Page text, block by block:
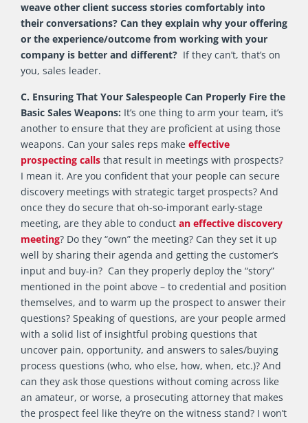
weave other client success stories comfortably into
their conversations? Can they explain why your offering
or the experience/outcome from working with your
company is better and different? If they can’t, that’s on
you, sales leader.
C. Ensuring That Your Salespeople Can Properly Fire the
Basic Sales Weapons: It’s one thing to arm your team, it’s
another to ensure that they are proficient at using those
weapons. Can your sales reps make effective
prospecting calls that result in meetings with prospects?
I mean it. Are you confident that your people can secure
discovery meetings with strategic target prospects? And
once they do secure that oh-so-imporant early-stage
meeting, are they able to conduct an effective discovery
meeting? Do they “own” the meeting? Can they set it up
well by sharing their agenda and getting the customer’s
input and buy-in? Can they properly deploy the “story”
mentioned in the point above – to credential and position
themselves, and to warm up the prospect to answer their
questions? Speaking of questions, are your people armed
with a solid list of insightful probing questions that
uncover pain, opportunity, and answers to sales/buying
process questions (who, who else, how, when, etc.)? And
can they ask those questions without coming across like
an amateur, or worse, a prosecuting attorney that makes
the prospect feel like they’re on the witness stand? I won’t